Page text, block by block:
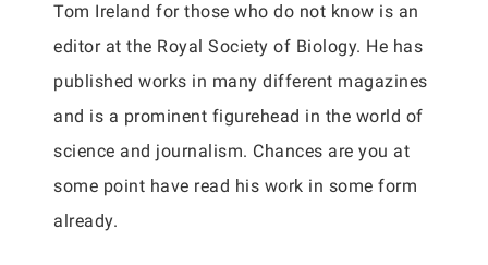
Tom Ireland for those who do not know is an
editor at the Royal Society of Biology. He has
published works in many different magazines
and is a prominent figurehead in the world of
science and journalism. Chances are you at
some point have read his work in some form
already.